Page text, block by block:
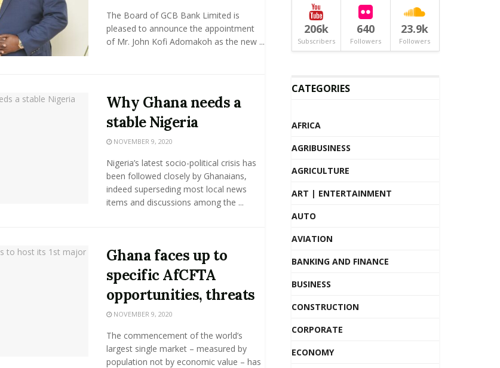
The Board of GCB Bank Limited is
pleased to announce the appointment
of Mr. John Kofi Adomakoh as the new ...
Why Ghana needs a
stable Nigeria
NOVEMBER 9, 2020
Nigeria’s latest socio-political crisis has
been followed closely by Ghanaians,
indeed superseding most local news
items and discussions among the ...
Ghana faces up to
specific AfCFTA
opportunities, threats
NOVEMBER 9, 2020
The commencement of the world’s
largest single market – measured by
population not by economic value – has
206k
Subscribers
640
Followers
23.9k
Followers
CATEGORIES
AFRICA
AGRIBUSINESS
AGRICULTURE
ART | ENTERTAINMENT
AUTO
AVIATION
BANKING AND FINANCE
BUSINESS
CONSTRUCTION
CORPORATE
ECONOMY